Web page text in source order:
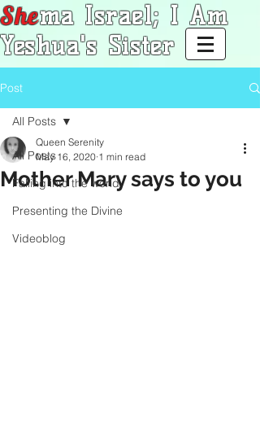
Shema Israel; I Am
Yeshua's Sister
Post
All Posts
Falling into the world
Presenting the Divine
Videoblog
All Posts
Mother Mary says to you
Queen Serenity
May 16, 2020 1 min read